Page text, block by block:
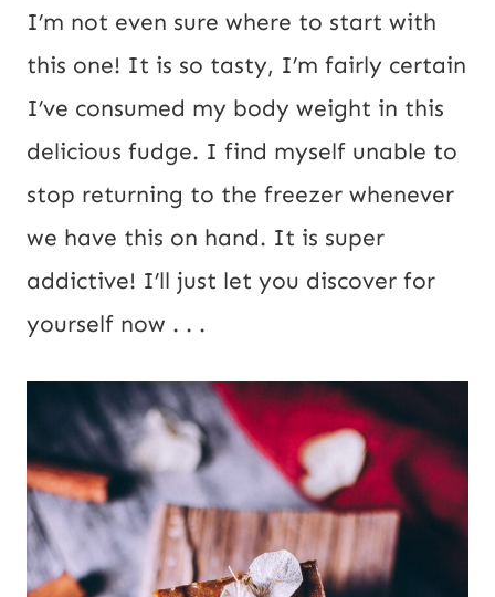
m
i
l
*
I’m not even sure where to start with
this one! It is so tasty, I’m fairly certain
I’ve consumed my body weight in this
delicious fudge. I find myself unable to
stop returning to the freezer whenever
we have this on hand. It is super
addictive! I’ll just let you discover for
yourself now . . .